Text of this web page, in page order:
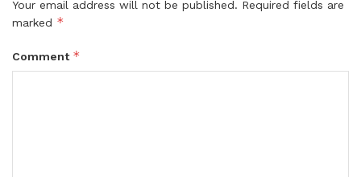
Your email address will not be published. Required fields are
marked *
Comment *